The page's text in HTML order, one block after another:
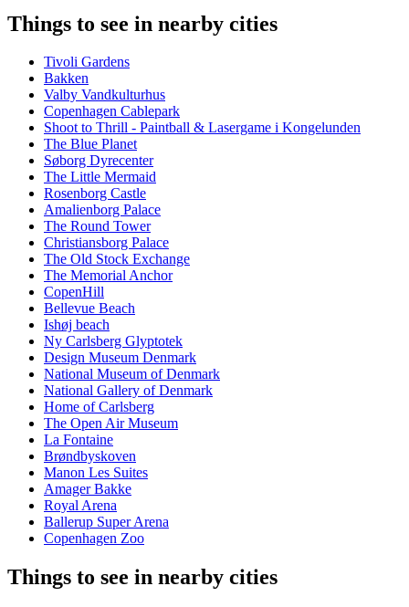
Things to see in nearby cities
Tivoli Gardens
Bakken
Valby Vandkulturhus
Copenhagen Cablepark
Shoot to Thrill - Paintball & Lasergame i Kongelunden
The Blue Planet
Søborg Dyrecenter
The Little Mermaid
Rosenborg Castle
Amalienborg Palace
The Round Tower
Christiansborg Palace
The Old Stock Exchange
The Memorial Anchor
CopenHill
Bellevue Beach
Ishøj beach
Ny Carlsberg Glyptotek
Design Museum Denmark
National Museum of Denmark
National Gallery of Denmark
Home of Carlsberg
The Open Air Museum
La Fontaine
Brøndbyskoven
Manon Les Suites
Amager Bakke
Royal Arena
Ballerup Super Arena
Copenhagen Zoo
Things to see in nearby cities